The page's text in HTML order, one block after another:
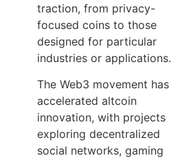
traction, from privacy-
focused coins to those
designed for particular
industries or applications.
The Web3 movement has
accelerated altcoin
innovation, with projects
exploring decentralized
social networks, gaming